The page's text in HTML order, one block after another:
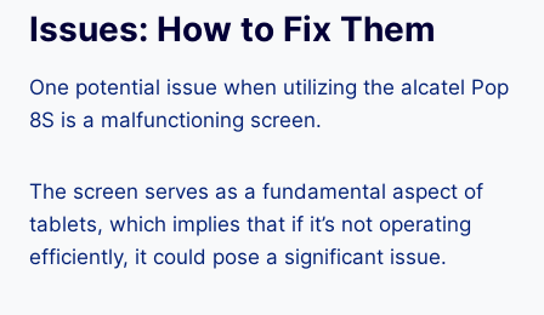
Issues: How to Fix Them
One potential issue when utilizing the alcatel Pop
8S is a malfunctioning screen.
The screen serves as a fundamental aspect of
tablets, which implies that if it’s not operating
efficiently, it could pose a significant issue.